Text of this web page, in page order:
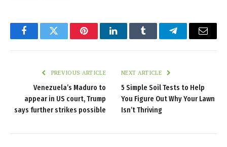
FacebookTwitter PinterestLinkedInTumblr TelegramEmail
PREVIOUS ARTICLE
Venezuela’s Maduro to
appear in US court, Trump
says further strikes possible
NEXT ARTICLE
5 Simple Soil Tests to Help
You Figure Out Why Your Lawn
Isn’t Thriving